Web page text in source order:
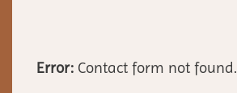
Error: Contact form not found.